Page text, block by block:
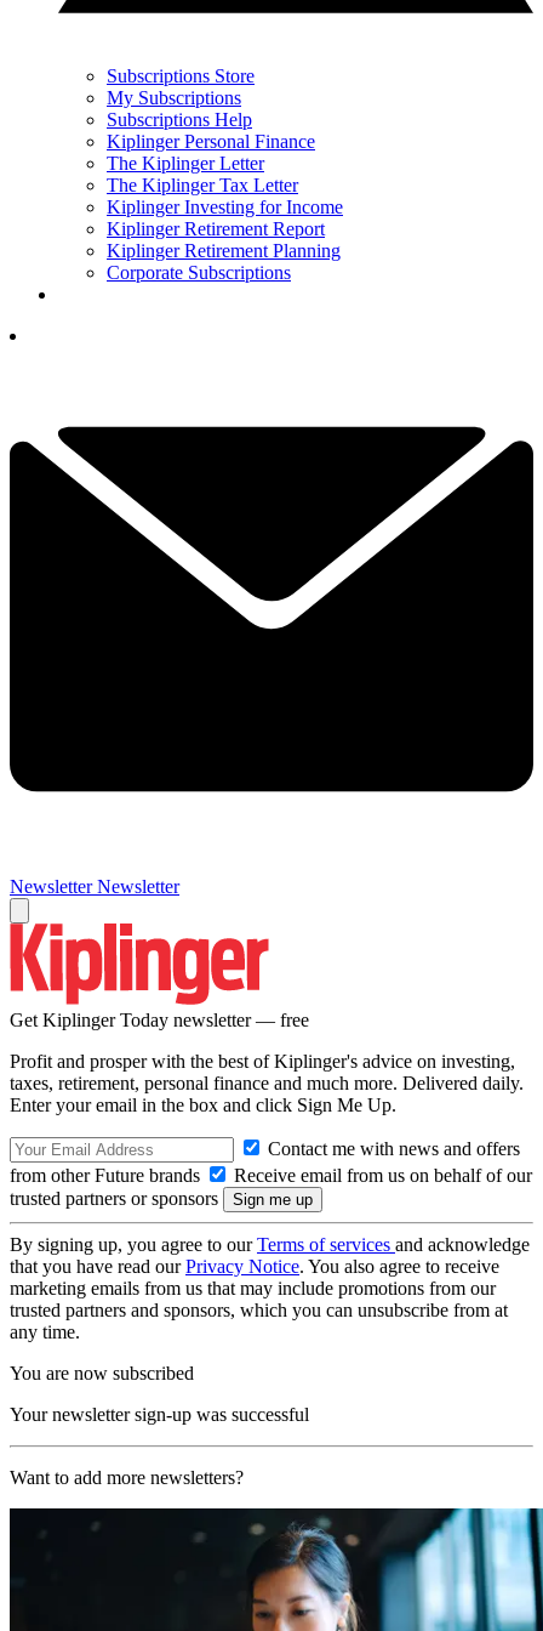
Subscriptions Store
My Subscriptions
Subscriptions Help
Kiplinger Personal Finance
The Kiplinger Letter
The Kiplinger Tax Letter
Kiplinger Investing for Income
Kiplinger Retirement Report
Kiplinger Retirement Planning
Corporate Subscriptions
Newsletter Newsletter
Get Kiplinger Today newsletter — free
Profit and prosper with the best of Kiplinger's advice on investing,
taxes, retirement, personal finance and much more. Delivered daily.
Enter your email in the box and click Sign Me Up.
Contact me with news and offers
from other Future brands
Receive email from us on behalf of our
trusted partners or sponsors
By signing up, you agree to ourTerms of services and acknowledge
that you have read ourPrivacy Notice. You also agree to receive
marketing emails from us that may include promotions from our
trusted partners and sponsors, which you can unsubscribe from at
any time.
You are now subscribed
Your newsletter sign-up was successful
Want to add more newsletters?